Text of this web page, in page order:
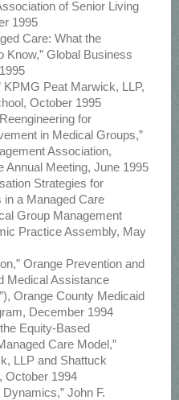
of Senior Living
1995
Care: What the
Know,” Global Business
KPMG Peat Marwick, LLP,
October 1995
for
in Medical Groups,”
Association,
Annual Meeting, June 1995
Strategies for
a Managed Care
Group Management
Practice Assembly, May
Orange Prevention and
Medical Assistance
Orange County Medicaid
December 1994
Equity-Based
Care Model,”
LLP and Shattuck
October 1994
John F.